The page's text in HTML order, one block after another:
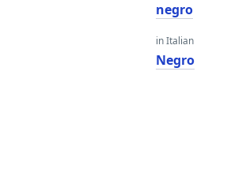
negro
in Italian
Negro